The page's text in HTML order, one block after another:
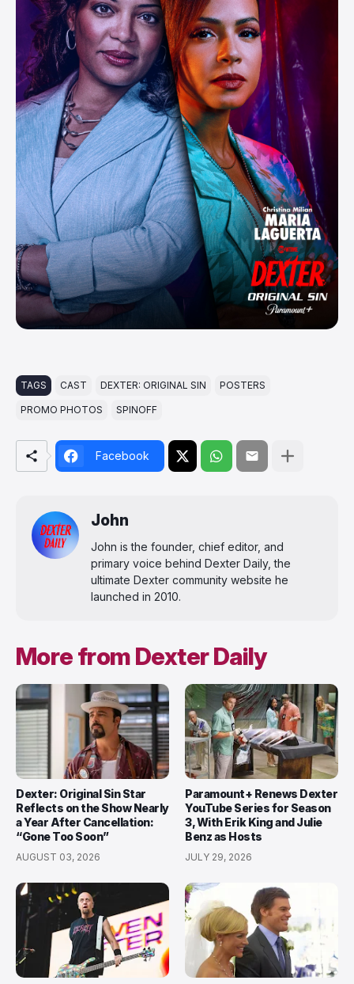
TAGS CAST DEXTER: ORIGINAL SIN POSTERS
PROMO PHOTOS SPINOFF
Facebook
John
John is the founder, chief editor, and
primary voice behind Dexter Daily, the
ultimate Dexter community website he
launched in 2010.
More from Dexter Daily
Dexter: Original Sin Star
Reflects on the Show Nearly
a Year After Cancellation:
“Gone Too Soon”
AUGUST 03, 2026
Paramount+ Renews Dexter
YouTube Series for Season
3, With Erik King and Julie
Benz as Hosts
JULY 29, 2026